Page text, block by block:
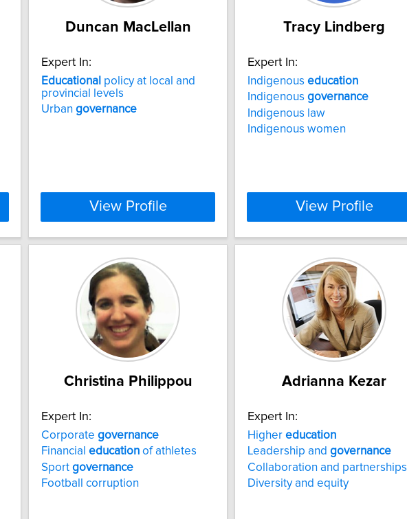
Duncan MacLellan
Expert In:
Educational policy at local and
provincial levels
Urban governance
View Profile
Tracy Lindberg
Expert In:
Indigenous education
Indigenous governance
Indigenous law
Indigenous women
View Profile
Christina Philippou
Expert In:
Corporate governance
Financial education of athletes
Sport governance
Football corruption
Adrianna Kezar
Expert In:
Higher education
Leadership and governance
Collaboration and partnerships
Diversity and equity